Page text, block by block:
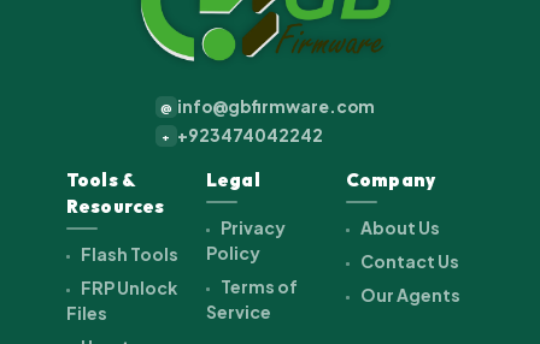
@ info@gbfirmware.com
+ +923474042242
Tools &
Resources
Flash Tools
FRP Unlock
Files
Legal
Privacy
Policy
Terms of
Service
Company
About Us
Contact Us
Our Agents